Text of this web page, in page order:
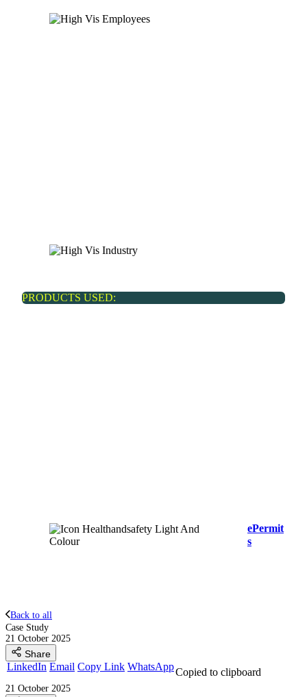
PRODUCTS USED:
ePermit
s
Back to all
Case Study
21 October 2025
Share
LinkedIn Email Copy Link Copied to clipboard
WhatsApp
21 October 2025